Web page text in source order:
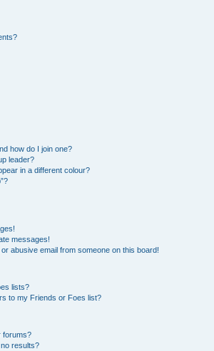
how do I join one?
leader?
in a different colour?
messages!
abusive email from someone on this board!
lists?
to my Friends or Foes list?
forums?
results?